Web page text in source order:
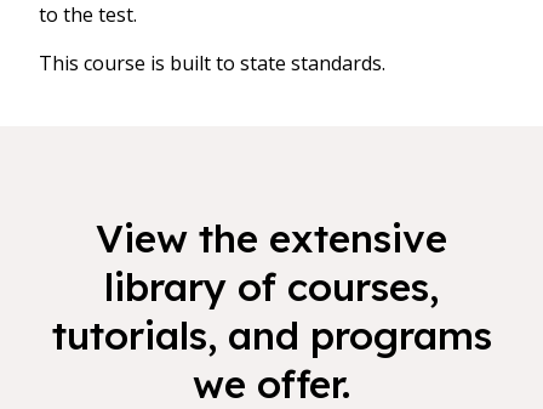
to the test.
This course is built to state standards.
View the extensive
library of courses,
tutorials, and programs
we offer.